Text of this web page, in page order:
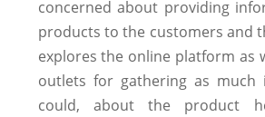
concerned about providing
products to the customers and
explores the online platform as
outlets for gathering as much
could, about the product